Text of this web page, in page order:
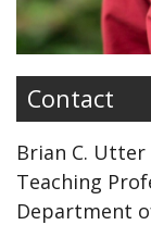
Contact
Brian C. Utter
Teaching
Department